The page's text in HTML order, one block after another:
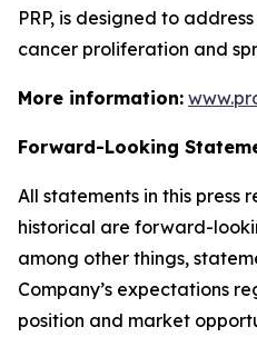
PRP, is designed to
cancer proliferation and
More information:
Forward-Looking
All statements in this press
historical are forward-
among other things,
Company’s expectations
position and market